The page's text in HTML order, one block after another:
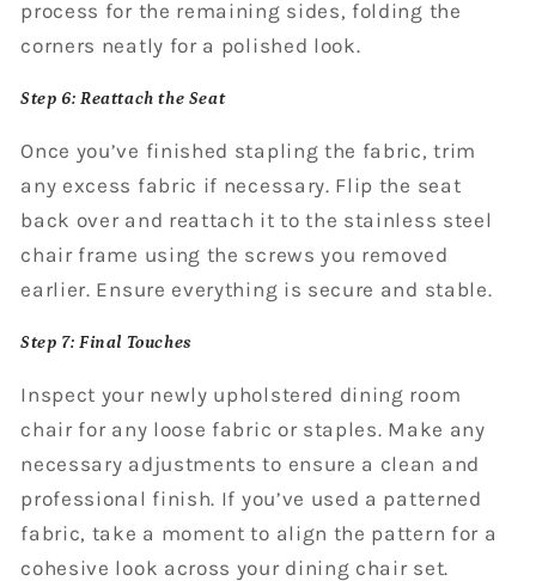
process for the remaining sides, folding the
corners neatly for a polished look.
Step 6: Reattach the Seat
Once you’ve finished stapling the fabric, trim
any excess fabric if necessary. Flip the seat
back over and reattach it to the stainless steel
chair frame using the screws you removed
earlier. Ensure everything is secure and stable.
Step 7: Final Touches
Inspect your newly upholstered dining room
chair for any loose fabric or staples. Make any
necessary adjustments to ensure a clean and
professional finish. If you’ve used a patterned
fabric, take a moment to align the pattern for a
cohesive look across your dining chair set.